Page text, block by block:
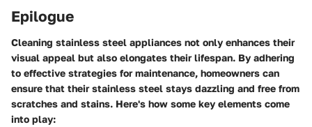
Epilogue
Cleaning stainless steel appliances not only enhances their
visual appeal but also elongates their lifespan. By adhering
to effective strategies for maintenance, homeowners can
ensure that their stainless steel stays dazzling and free from
scratches and stains. Here's how some key elements come
into play: